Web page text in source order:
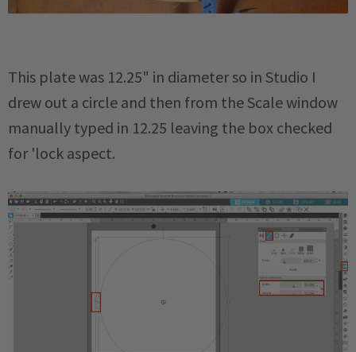
This plate was 12.25" in diameter so in Studio I
drew out a circle and then from the Scale window
manually typed in 12.25 leaving the box checked
for 'lock aspect.